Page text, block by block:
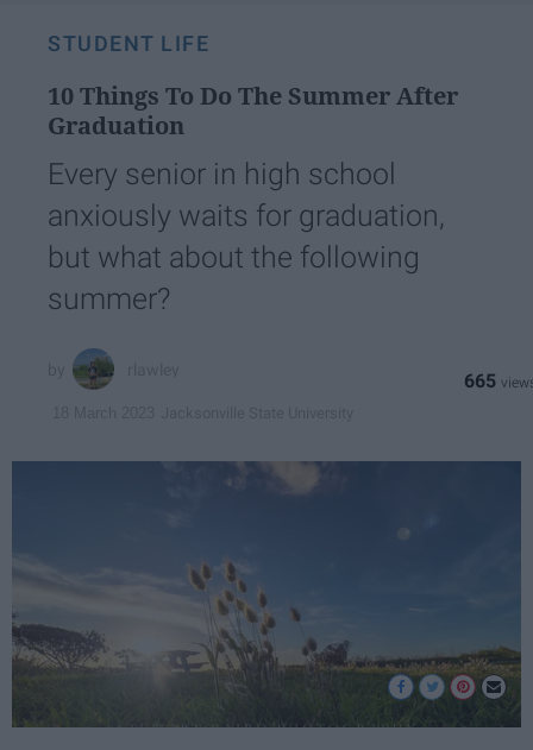
STUDENT LIFE
10 Things To Do The Summer After
Graduation
Every senior in high school
anxiously waits for graduation,
but what about the following
summer?
665